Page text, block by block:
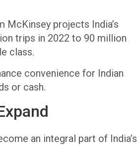
projects India’s
trips in 2022 to 90 million
class.
convenience for Indian
or cash.
an integral part of India’s